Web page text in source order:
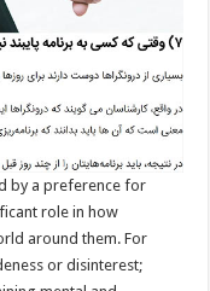
by a preference for
role in how
around them. For
or disinterest;